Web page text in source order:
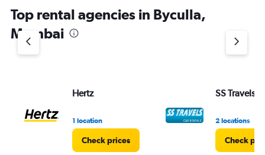
Top rental agencies in Byculla,
Mumbai
Hertz
1 location
Check prices
SS Travels
2 locations
Check